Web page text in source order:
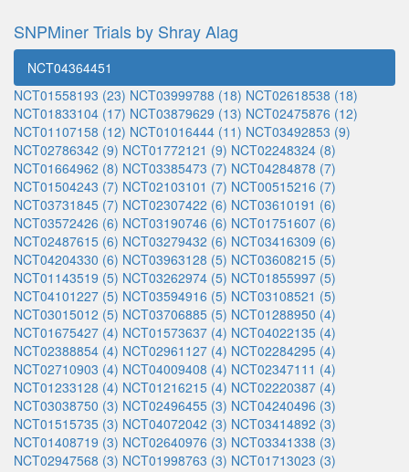
SNPMiner Trials by Shray Alag
NCT04364451
NCT01558193 (23) NCT03999788 (18) NCT02618538 (18)
NCT01833104 (17) NCT03879629 (13) NCT02475876 (12)
NCT01107158 (12) NCT01016444 (11) NCT03492853 (9)
NCT02786342 (9) NCT01772121 (9) NCT02248324 (8)
NCT01664962 (8) NCT03385473 (7) NCT04284878 (7)
NCT01504243 (7) NCT02103101 (7) NCT00515216 (7)
NCT03731845 (7) NCT02307422 (6) NCT03610191 (6)
NCT03572426 (6) NCT03190746 (6) NCT01751607 (6)
NCT02487615 (6) NCT03279432 (6) NCT03416309 (6)
NCT04204330 (6) NCT03963128 (5) NCT03608215 (5)
NCT01143519 (5) NCT03262974 (5) NCT01855997 (5)
NCT04101227 (5) NCT03594916 (5) NCT03108521 (5)
NCT03015012 (5) NCT03706885 (5) NCT01288950 (4)
NCT01675427 (4) NCT01573637 (4) NCT04022135 (4)
NCT02388854 (4) NCT02961127 (4) NCT02284295 (4)
NCT02710903 (4) NCT04009408 (4) NCT02347111 (4)
NCT01233128 (4) NCT01216215 (4) NCT02220387 (4)
NCT03038750 (3) NCT02496455 (3) NCT04240496 (3)
NCT01515735 (3) NCT04072042 (3) NCT03414892 (3)
NCT01408719 (3) NCT02640976 (3) NCT03341338 (3)
NCT02947568 (3) NCT01998763 (3) NCT01713023 (3)